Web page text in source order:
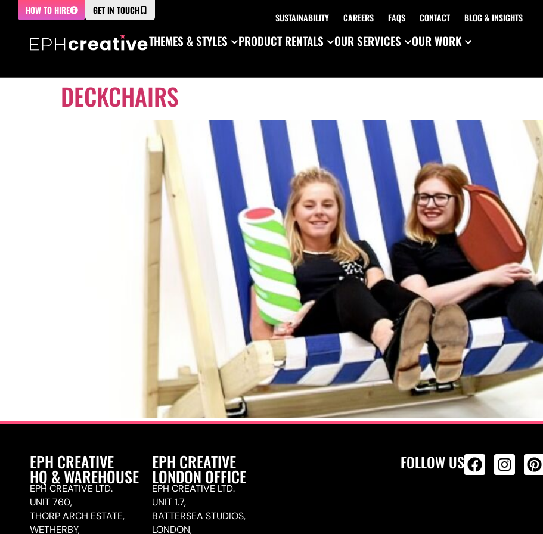
HOW TO HIRE GET IN TOUCH
SUSTAINABILITY CAREERS FAQS CONTACT BLOG & INSIGHTS
THEMES & STYLES
PRODUCT RENTALS OUR SERVICES OUR WORK
DECKCHAIRS
EPH CREATIVE
HQ & WAREHOUSE
EPH CREATIVE LTD.
UNIT 760,
THORP ARCH ESTATE,
WETHERBY,
EPH CREATIVE
LONDON OFFICE
EPH CREATIVE LTD.
UNIT 1.7,
BATTERSEA STUDIOS,
LONDON,
FOLLOW US